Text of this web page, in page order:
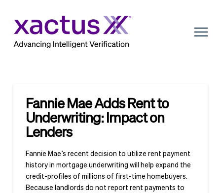
Fannie Mae Adds Rent to
Underwriting: Impact on
Lenders
Fannie Mae’s recent decision to utilize rent payment
history in mortgage underwriting will help expand the
credit-profiles of millions of first-time homebuyers.
Because landlords do not report rent payments to